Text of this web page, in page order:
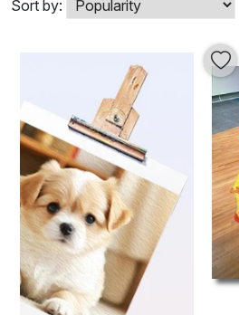
innovative approach to painting,
materials and techniques to
Her unique style blends abstract
celebration of fluidity and
perspective that invites viewers to
emotion and perception.
Each meticulously crafted oil
Benglis's mastery of texture and
layers of paint to create depth
organic shapes and striking
not only visually stunning but
energy and life, making them
room. Elevate your space and
atmosphere that sparks
Sort by: